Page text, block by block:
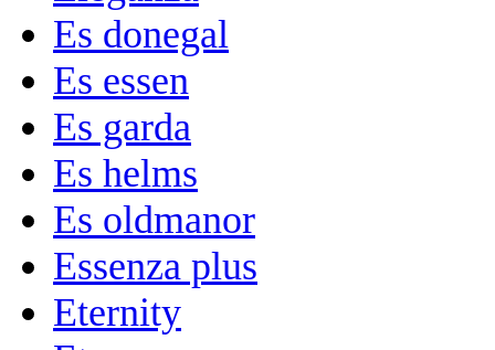
Es donegal
Es essen
Es garda
Es helms
Es oldmanor
Essenza plus
Eternity